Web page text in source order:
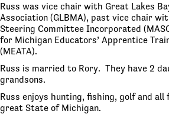
Russ was vice chair with Great Lakes
Association (GLBMA), past vice chair
Steering Committee Incorporated
for Michigan Educators’ Apprentice
(MEATA).
Russ is married to Rory. They have 2
grandsons.
Russ enjoys hunting, fishing, golf and all
great State of Michigan.